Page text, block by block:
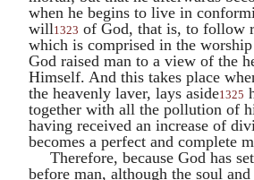
when he begins to live in
will1323 of God, that is, to follow
which is comprised in the
God raised man to a view of the
Himself. And this takes place
the heavenly laver, lays aside1325
together with all the pollution of
having received an increase of
becomes a perfect and complete
Therefore, because God has
before man, although the soul